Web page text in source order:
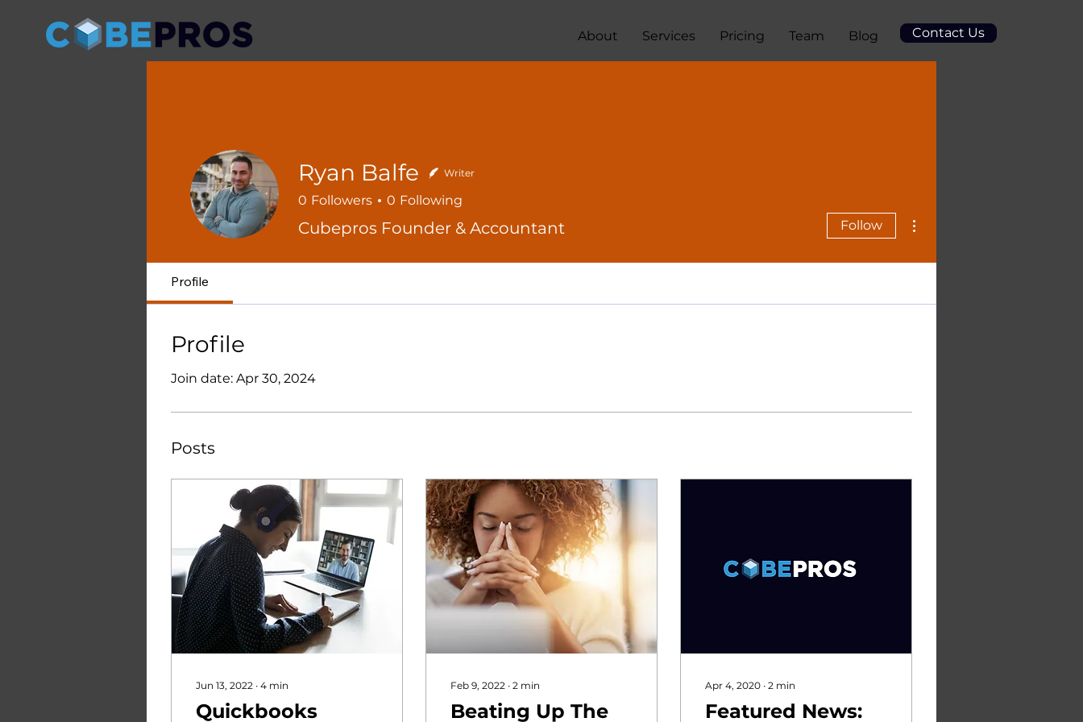
About Services Pricing Team Blog Contact Us
Ryan Balfe Writer
0 Followers 0 Following
Cubepros Founder & Accountant Follow
Profile
Profile
Join date: Apr 30, 2024
Posts
Jun 13, 2022 ∙ 4 min
Quickbooks
Feb 9, 2022 ∙ 2 min
Beating Up The
Apr 4, 2020 ∙ 2 min
Featured News: